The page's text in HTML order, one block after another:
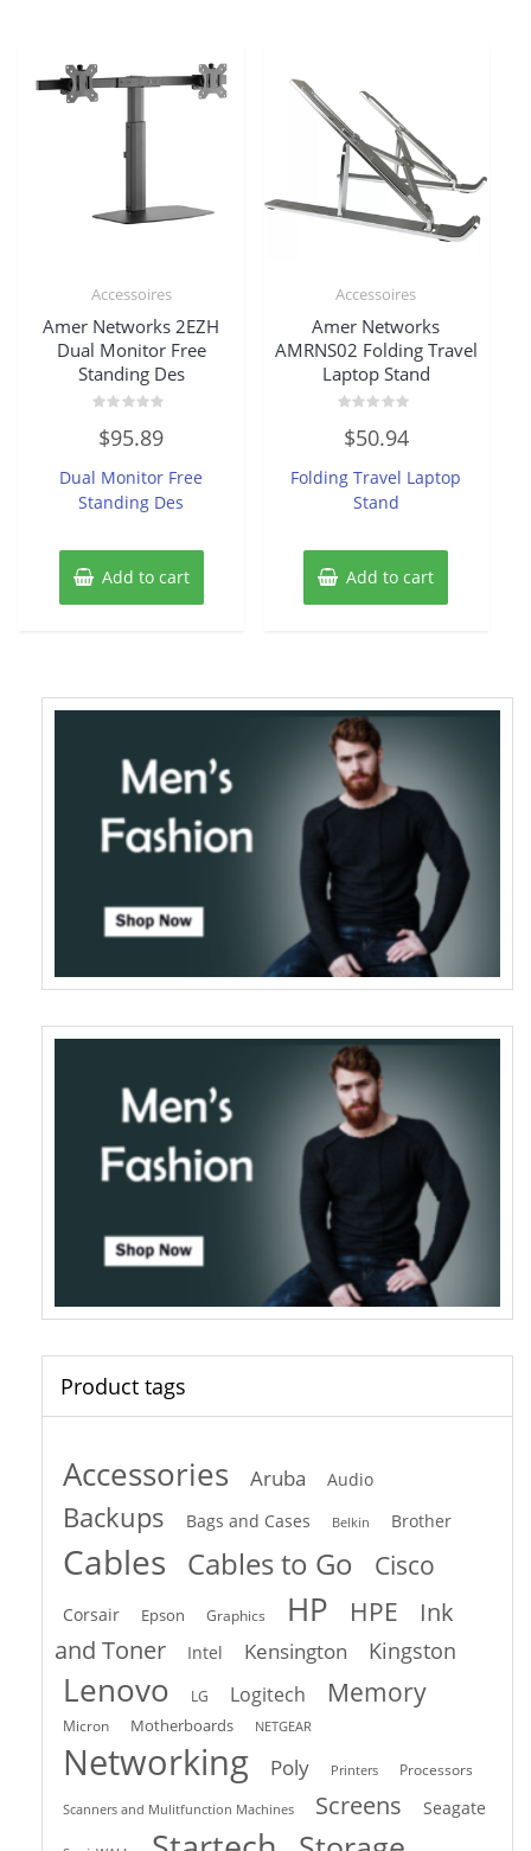
Accessoires
Amer Networks 2EZH
Dual Monitor Free
Standing Des
0
out
$95.89
Dual Monitor Free
Standing Des
Add to cart
Accessoires
Amer Networks
AMRNS02 Folding Travel
Laptop Stand
0
out
5
$50.94
Folding Travel Laptop
Stand
Add to cart
Product tags
Accessories Aruba Audio
Backups Bags and Cases Belkin Brother
Cables Cables to Go Cisco
Corsair Epson Graphics HP HPE
Ink
and Toner
Intel Kensington Kingston
Lenovo LG Logitech Memory
Micron Motherboards NETGEAR
Networking Poly Printers Processors
Scanners and Mulitfunction Machines Screens Seagate